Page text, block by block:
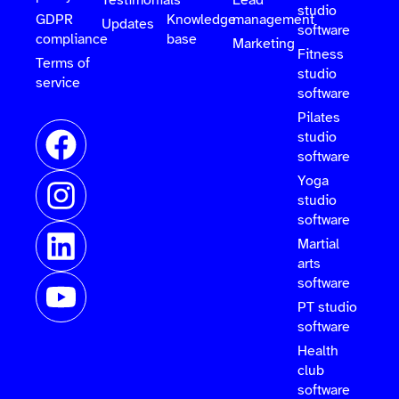
GDPR
compliance
Terms of
service
Updates
Knowledge
base
management
Marketing
studio
software
Fitness
studio
software
Pilates
studio
software
Yoga
studio
software
Martial
arts
software
PT studio
software
Health
club
software